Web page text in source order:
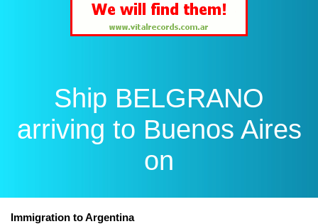
Ship BELGRANO
arriving to Buenos Aires
on
Immigration to Argentina